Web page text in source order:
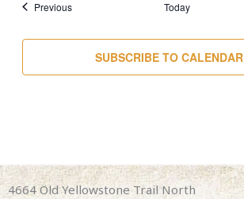
PreviousEvents Today
SUBSCRIBE TO CALENDAR
4664 Old Yellowstone Trail North